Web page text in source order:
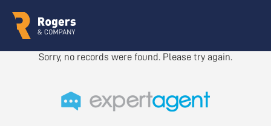
Sorry, no records were found. Please try again.